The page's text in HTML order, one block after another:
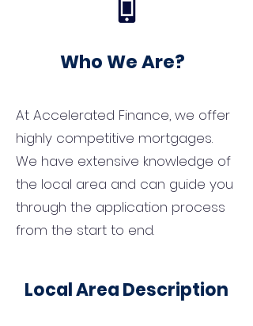
Who We Are?
At Accelerated Finance, we offer
highly competitive mortgages.
We have extensive knowledge of
the local area and can guide you
through the application process
from the start to end.
Local Area Description